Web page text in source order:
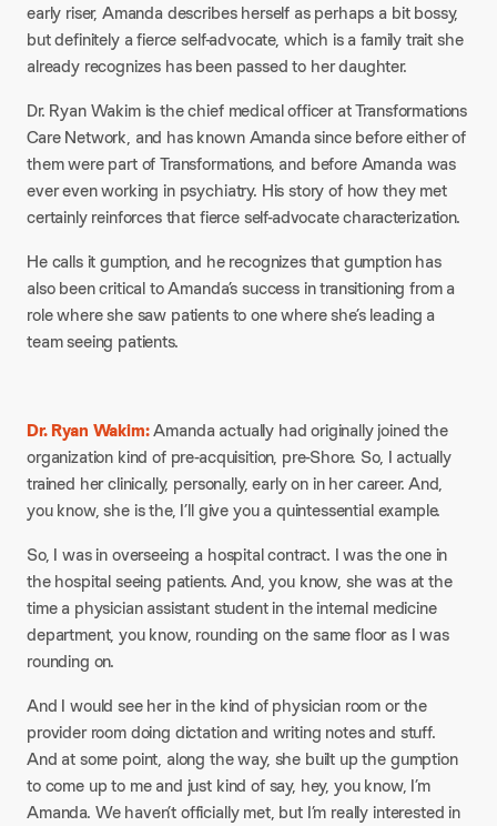
early riser, Amanda describes herself as perhaps a bit bossy,
but definitely a fierce self-advocate, which is a family trait she
already recognizes has been passed to her daughter.
Dr. Ryan Wakim is the chief medical officer at Transformations
Care Network, and has known Amanda since before either of
them were part of Transformations, and before Amanda was
ever even working in psychiatry. His story of how they met
certainly reinforces that fierce self-advocate characterization.
He calls it gumption, and he recognizes that gumption has
also been critical to Amanda’s success in transitioning from a
role where she saw patients to one where she’s leading a
team seeing patients.
Dr. Ryan Wakim:Amanda actually had originally joined the
organization kind of pre-acquisition, pre-Shore. So, I actually
trained her clinically, personally, early on in her career. And,
you know, she is the, I’ll give you a quintessential example.
So, I was in overseeing a hospital contract. I was the one in
the hospital seeing patients. And, you know, she was at the
time a physician assistant student in the internal medicine
department, you know, rounding on the same floor as I was
rounding on.
And I would see her in the kind of physician room or the
provider room doing dictation and writing notes and stuff.
And at some point, along the way, she built up the gumption
to come up to me and just kind of say, hey, you know, I’m
Amanda. We haven’t officially met, but I’m really interested in